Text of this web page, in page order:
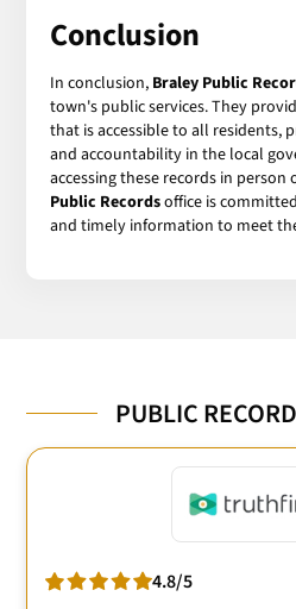
Conclusion
In conclusion, Braley Public
town's public services. They
that is accessible to all residents,
and accountability in the local
accessing these records in person
Public Recordsoffice is
and timely information to meet
PUBLIC
4.8/5